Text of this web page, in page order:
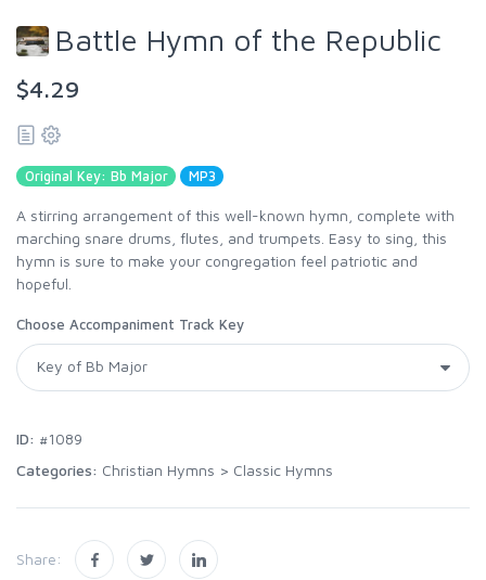
Battle Hymn of the Republic
$4.29
Original Key: Bb Major MP3
A stirring arrangement of this well-known hymn, complete with
marching snare drums, flutes, and trumpets. Easy to sing, this
hymn is sure to make your congregation feel patriotic and
hopeful.
Choose Accompaniment Track Key
ID: #1089
Categories: Christian Hymns > Classic Hymns
Share: